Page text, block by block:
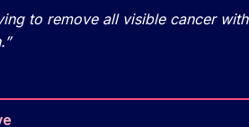
to remove all visible cancer with